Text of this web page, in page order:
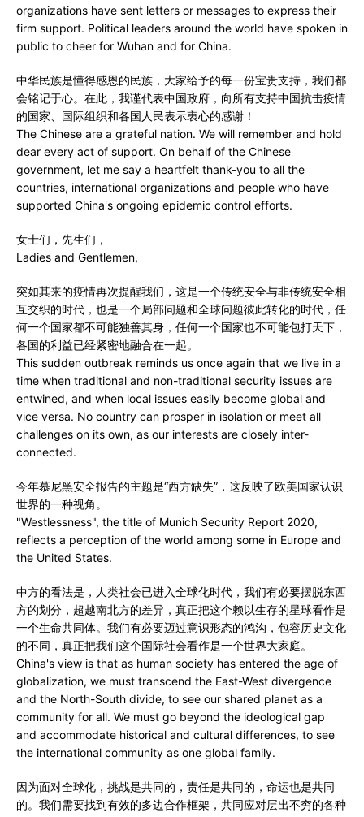
organizations have sent letters or messages to express their
firm support. Political leaders around the world have spoken in
public to cheer for Wuhan and for China.
中华民族是懂得感恩的民族，大家给予的每一份宝贵支持，我们都
会铭记于心。在此，我谨代表中国政府，向所有支持中国抗击疫情
的国家、国际组织和各国人民表示衷心的感谢！
The Chinese are a grateful nation. We will remember and hold
dear every act of support. On behalf of the Chinese
government, let me say a heartfelt thank-you to all the
countries, international organizations and people who have
supported China's ongoing epidemic control efforts.
女士们，先生们，
Ladies and Gentlemen,
突如其来的疫情再次提醒我们，这是一个传统安全与非传统安全相
互交织的时代，也是一个局部问题和全球问题彼此转化的时代，任
何一个国家都不可能独善其身，任何一个国家也不可能包打天下，
各国的利益已经紧密地融合在一起。
This sudden outbreak reminds us once again that we live in a
time when traditional and non-traditional security issues are
entwined, and when local issues easily become global and
vice versa. No country can prosper in isolation or meet all
challenges on its own, as our interests are closely inter-
connected.
今年慕尼黑安全报告的主题是“西方缺失”，这反映了欧美国家认识
世界的一种视角。
"Westlessness", the title of Munich Security Report 2020,
reflects a perception of the world among some in Europe and
the United States.
中方的看法是，人类社会已进入全球化时代，我们有必要摆脱东西
方的划分，超越南北方的差异，真正把这个赖以生存的星球看作是
一个生命共同体。我们有必要迈过意识形态的鸿沟，包容历史文化
的不同，真正把我们这个国际社会看作是一个世界大家庭。
China's view is that as human society has entered the age of
globalization, we must transcend the East-West divergence
and the North-South divide, to see our shared planet as a
community for all. We must go beyond the ideological gap
and accommodate historical and cultural differences, to see
the international community as one global family.
因为面对全球化，挑战是共同的，责任是共同的，命运也是共同
的。我们需要找到有效的多边合作框架，共同应对层出不穷的各种